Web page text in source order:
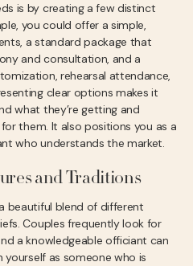
is by creating a few distinct
you could offer a simple,
a standard package that
and consultation, and a
rehearsal attendance,
clear options makes it
what they’re getting and
them. It also positions you as a
who understands the market.
and Traditions
beautiful blend of different
Couples frequently look for
a knowledgeable officiant can
yourself as someone who is